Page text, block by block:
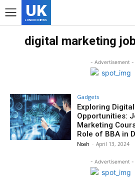
UK
LONDON NEWS
digital marketing
- Advertisement -
Gadgets
Exploring
Opportunities:
Marketing
Role of BBA in
Noah - April 13, 2024
- Advertisement -